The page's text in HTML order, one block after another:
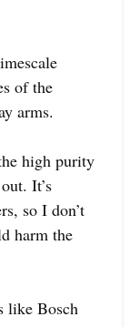
of the
arms.
high purity
It’s
so I don’t
harm the
like Bosch